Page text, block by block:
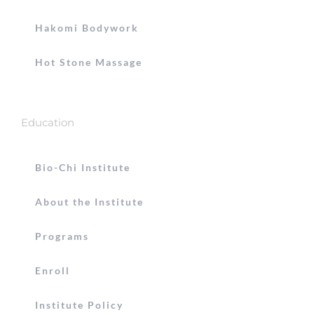
Hakomi Bodywork
Hot Stone Massage
Education
Bio-Chi Institute
About the Institute
Programs
Enroll
Institute Policy